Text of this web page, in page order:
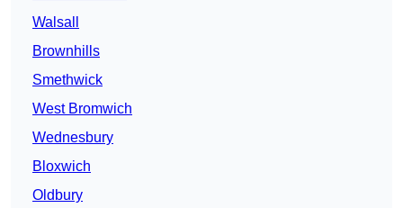
Walsall
Brownhills
Smethwick
West Bromwich
Wednesbury
Bloxwich
Oldbury